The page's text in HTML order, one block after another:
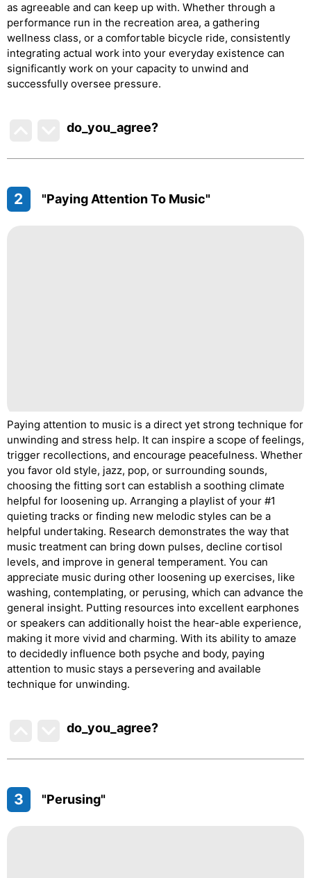
as agreeable and can keep up with. Whether through a
performance run in the recreation area, a gathering
wellness class, or a comfortable bicycle ride, consistently
integrating actual work into your everyday existence can
significantly work on your capacity to unwind and
successfully oversee pressure.
do_you_agree?
2 "Paying Attention To Music"
Paying attention to music is a direct yet strong technique for
unwinding and stress help. It can inspire a scope of feelings,
trigger recollections, and encourage peacefulness. Whether
you favor old style, jazz, pop, or surrounding sounds,
choosing the fitting sort can establish a soothing climate
helpful for loosening up. Arranging a playlist of your #1
quieting tracks or finding new melodic styles can be a
helpful undertaking. Research demonstrates the way that
music treatment can bring down pulses, decline cortisol
levels, and improve in general temperament. You can
appreciate music during other loosening up exercises, like
washing, contemplating, or perusing, which can advance the
general insight. Putting resources into excellent earphones
or speakers can additionally hoist the hear-able experience,
making it more vivid and charming. With its ability to amaze
to decidedly influence both psyche and body, paying
attention to music stays a persevering and available
technique for unwinding.
do_you_agree?
3 "Perusing"